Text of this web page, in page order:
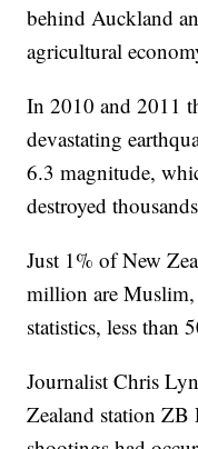
behind Auckland
agricultural
In 2010 and 2011
devastating
6.3 magnitude,
destroyed
Just 1% of New
million are
statistics, less than
Journalist Chris
Zealand station